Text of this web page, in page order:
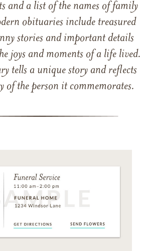
and a list of the names of family
obituaries include treasured
stories and important details
joys and moments of a life lived.
tells a unique story and reflects
of the person it commemorates.